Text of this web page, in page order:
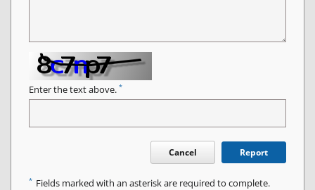
Enter the text above. *
Cancel Report
* Fields marked with an asterisk are required to complete.